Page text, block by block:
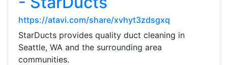
https://atavi.com/share/xvhyt3zdsgxq
StarDucts provides quality duct cleaning in
Seattle, WA and the surrounding area
communities.